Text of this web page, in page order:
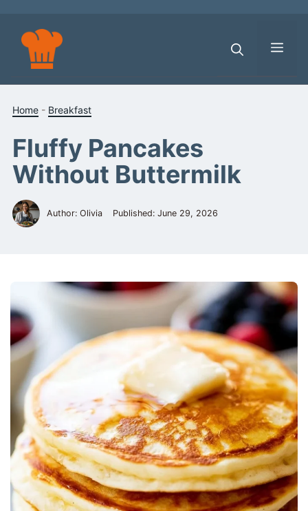
content
Home - Breakfast
Fluffy Pancakes
Without Buttermilk
Author: Olivia Published: June 29, 2026